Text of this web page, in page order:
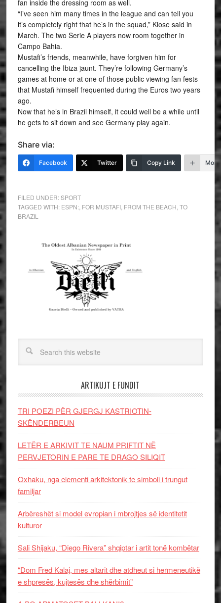
fan inside the dressing room as well.
“I’ve seen him many times in the league and can tell you
it’s completely right that he’s in the squad,” Klose said in
March. The two Serie A players now room together in
Campo Bahia.
Mustafi’s friends, meanwhile, have forgiven him for
cancelling the Ibiza jaunt. They’re following Germany’s
games at home or at one of those public viewing fan fests
that Mustafi himself frequented during the Euros two years
ago.
Now that he’s in Brazil himself, it could well be a while until
he gets to sit down and see Germany play again.
Share via:
Facebook Twitter Copy Link More
FILED UNDER:SPORT
TAGGED WITH: ESPN:, FOR MUSTAFI, FROM THE BEACH TO
BRAZIL
ARTIKUJT E FUNDIT
TRI POEZI PËR GJERGJ KASTRIOTIN-
SKËNDERBEUN
LETËR E ARKIVIT TE NAUM PRIFTIT NË
PERVJETORIN E PARE TE DRAGO SILIQIT
Oxhaku, nga elementi arkitektonik te simboli i trungut
familjar
Arbëreshët si model evropian i mbrojtjes së identitetit
kulturor
Sali Shijaku, “Diego Rivera” shqiptar i artit tonë kombëtar
“Dom Fred Kalaj, mes altarit dhe atdheut si hermeneutikë
e shpresës, kujtesës dhe shërbimit”